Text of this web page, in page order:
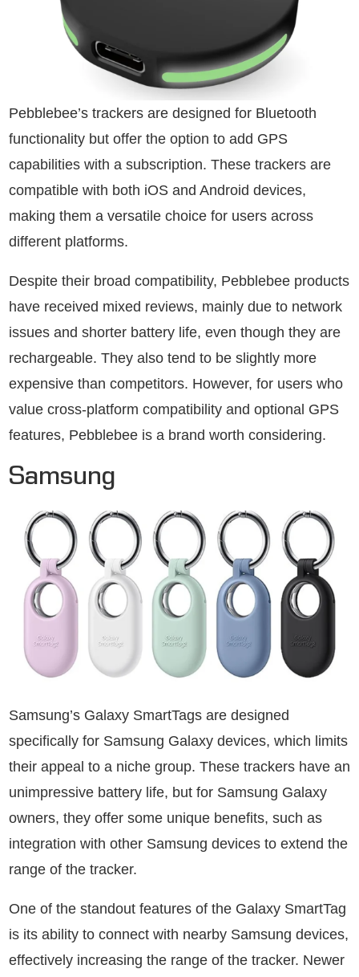
Pebblebee’s trackers are designed for Bluetooth
functionality but offer the option to add GPS
capabilities with a subscription. These trackers are
compatible with both iOS and Android devices,
making them a versatile choice for users across
different platforms.
Despite their broad compatibility, Pebblebee products
have received mixed reviews, mainly due to network
issues and shorter battery life, even though they are
rechargeable. They also tend to be slightly more
expensive than competitors. However, for users who
value cross-platform compatibility and optional GPS
features, Pebblebee is a brand worth considering.
Samsung
Samsung’s Galaxy SmartTags are designed
specifically for Samsung Galaxy devices, which limits
their appeal to a niche group. These trackers have an
unimpressive battery life, but for Samsung Galaxy
owners, they offer some unique benefits, such as
integration with other Samsung devices to extend the
range of the tracker.
One of the standout features of the Galaxy SmartTag
is its ability to connect with nearby Samsung devices,
effectively increasing the range of the tracker. Newer